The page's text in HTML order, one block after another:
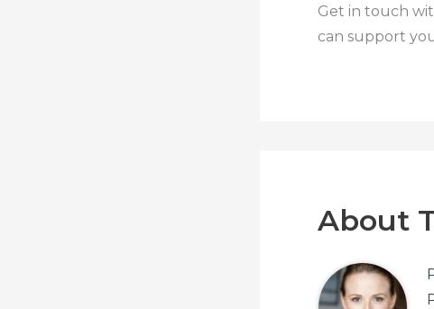
Get in touch
can support
About